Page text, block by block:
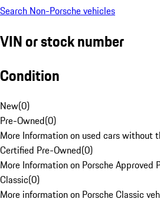
Search Non-Porsche vehicles
VIN or stock number
Condition
New(0)
Pre-Owned(0)
More Information on used cars without
Certified Pre-Owned(0)
More Information on Porsche Approved
Classic(0)
More information on Porsche Classic